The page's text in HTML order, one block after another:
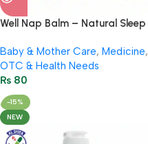
Well Nap Balm – Natural Sleep
Baby & Mother Care, Medicine,
OTC & Health Needs
₨ 80
-15%
NEW